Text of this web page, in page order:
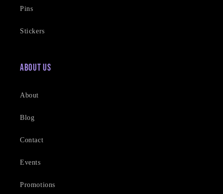
Pins
Stickers
About Us
About
Blog
Contact
Events
Promotions